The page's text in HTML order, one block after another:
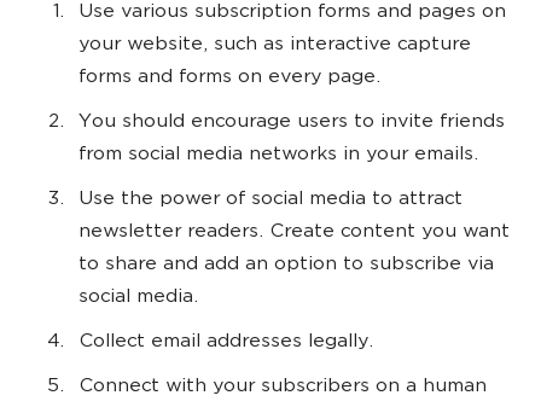
Use various subscription forms and pages on
your website, such as interactive capture
forms and forms on every page.
You should encourage users to invite friends
from social media networks in your emails.
Use the power of social media to attract
newsletter readers. Create content you want
to share and add an option to subscribe via
social media.
Collect email addresses legally.
Connect with your subscribers on a human